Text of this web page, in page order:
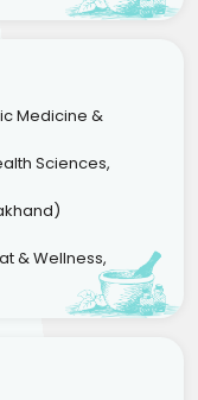
Medicine &
Sciences,
& Wellness,